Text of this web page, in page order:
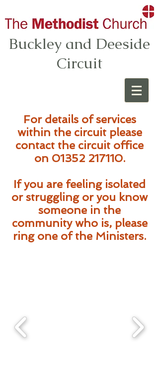
Buckley and Deeside
Circuit
For details of services
within the circuit please
contact the circuit office
on 01352 217110.
If you are feeling isolated
or struggling or you know
someone in the
community who is, please
ring one of the Ministers.